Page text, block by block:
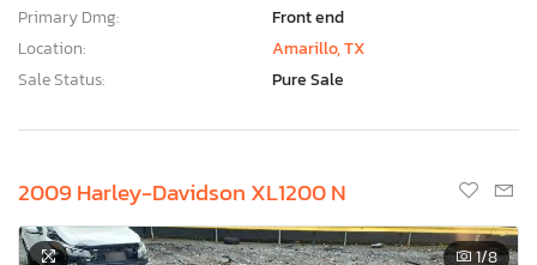
Primary Dmg:
Front end
Location:
Amarillo, TX
Sale Status:
Pure Sale
2009 Harley-Davidson XL1200 N
1/8